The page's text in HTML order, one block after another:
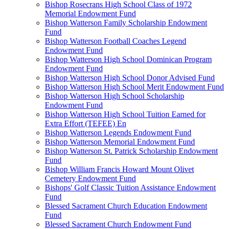
Bishop Rosecrans High School Class of 1972
Memorial Endowment Fund
Bishop Watterson Family Scholarship Endowment
Fund
Bishop Watterson Football Coaches Legend
Endowment Fund
Bishop Watterson High School Dominican Program
Endowment Fund
Bishop Watterson High School Donor Advised Fund
Bishop Watterson High School Merit Endowment Fund
Bishop Watterson High School Scholarship
Endowment Fund
Bishop Watterson High School Tuition Earned for
Extra Effort (TEFEE) En
Bishop Watterson Legends Endowment Fund
Bishop Watterson Memorial Endowment Fund
Bishop Watterson St. Patrick Scholarship Endowment
Fund
Bishop William Francis Howard Mount Olivet
Cemetery Endowment Fund
Bishops' Golf Classic Tuition Assistance Endowment
Fund
Blessed Sacrament Church Education Endowment
Fund
Blessed Sacrament Church Endowment Fund